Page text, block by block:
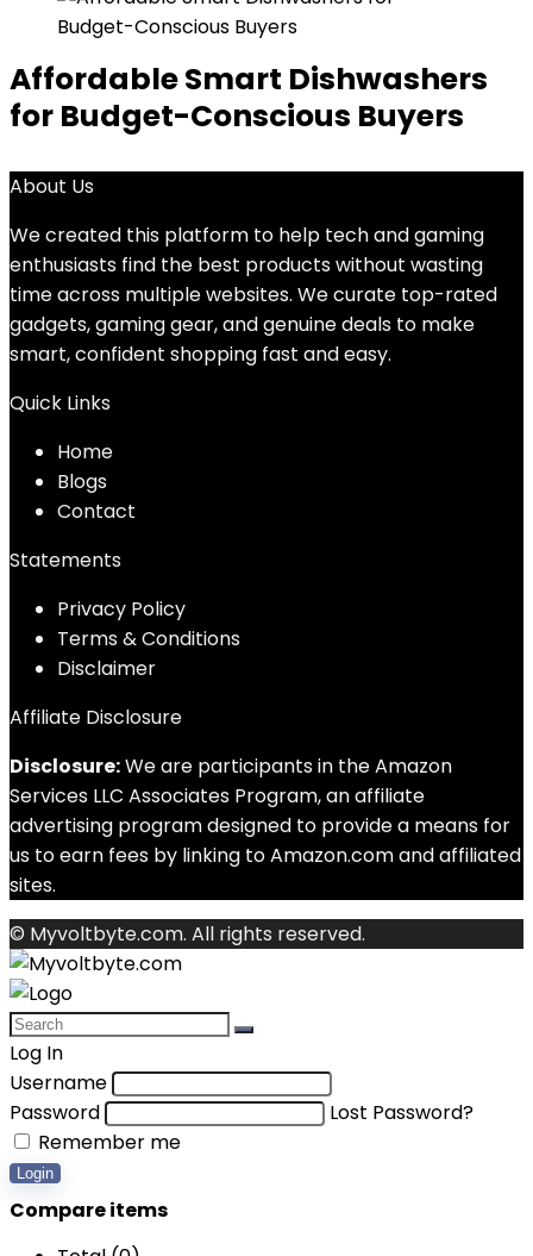
Affordable Smart Dishwashers
for Budget-Conscious Buyers
About Us
We created this platform to help tech and gaming
enthusiasts find the best products without wasting
time across multiple websites. We curate top-rated
gadgets, gaming gear, and genuine deals to make
smart, confident shopping fast and easy.
Quick Links
Home
Blogs
Contact
Statements
Privacy Policy
Terms & Conditions
Disclaimer
Affiliate Disclosure
Disclosure:We are participants in the Amazon
Services LLC Associates Program, an affiliate
advertising program designed to provide a means for
us to earn fees by linking to Amazon.com and affiliated
sites.
© Myvoltbyte.com. All rights reserved.
Log In
Username
Password
Lost Password?
Remember me
Login
Compare items